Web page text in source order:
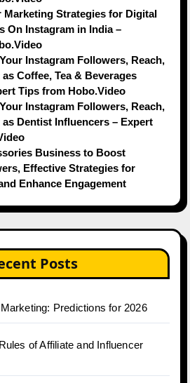
Marketing Strategies for Digital
On Instagram in India –
Instagram Followers, Reach,
Coffee, Tea & Beverages
Tips from Hobo.Video
Instagram Followers, Reach,
Dentist Influencers – Expert
Business to Boost
Effective Strategies for
Enhance Engagement
Posts
Predictions for 2026
of Affiliate and Influencer